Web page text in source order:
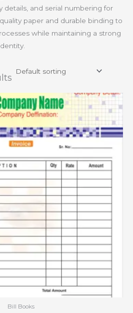
details, and serial numbering for
paper and durable binding to
while maintaining a strong
Bill Books